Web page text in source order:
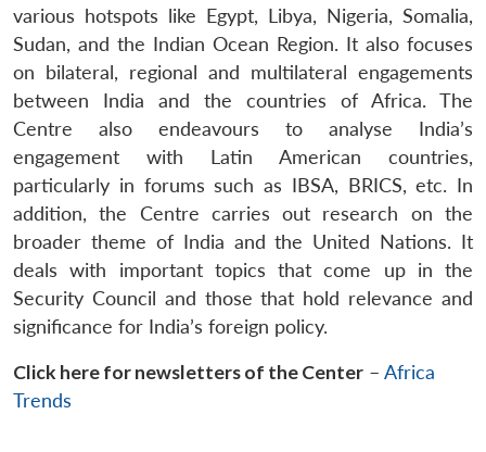
various hotspots like Egypt, Libya, Nigeria, Somalia,
Sudan, and the Indian Ocean Region. It also focuses
on bilateral, regional and multilateral engagements
between India and the countries of Africa. The
Centre also endeavours to analyse India’s
engagement with Latin American countries,
particularly in forums such as IBSA, BRICS, etc. In
addition, the Centre carries out research on the
broader theme of India and the United Nations. It
deals with important topics that come up in the
Security Council and those that hold relevance and
significance for India’s foreign policy.
Click here for newsletters of the Center – Africa
Trends